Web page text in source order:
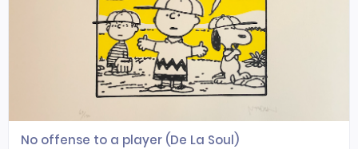
No offense to a player (De La Soul)